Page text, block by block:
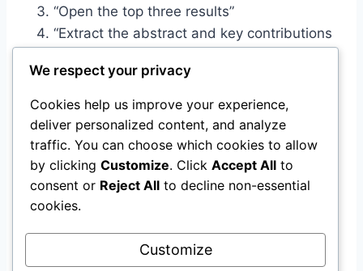
“Open the top three results”
“Extract the abstract and key contributions
“Create a comparison table”
Step 5: Verify Critical
Information
Agents are powerful but not perfect. For
business decisions, legal research—always
verify the agent’s outputs against primary
We respect your privacy
Cookies help us improve your experience,
deliver personalized content, and analyze
traffic. You can choose which cookies to allow
by clicking Customize. Click Accept All to
consent or Reject All to decline non-essential
cookies.
Customize